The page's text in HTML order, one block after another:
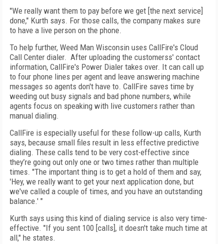
"We really want them to pay before we get [the next service]
done," Kurth says. For those calls, the company makes sure
to have a live person on the phone.
To help further, Weed Man Wisconsin uses CallFire's Cloud
Call Center dialer. After uploading the customerss' contact
information, CallFire's Power Dialer takes over. It can call up
to four phone lines per agent and leave answering machine
messages so agents don't have to. CallFire saves time by
weeding out busy signals and bad phone numbers, while
agents focus on speaking with live customers rather than
manual dialing.
CallFire is especially useful for these follow-up calls, Kurth
says, because small files result in less effective predictive
dialing. These calls tend to be very cost-effective since
they’re going out only one or two times rather than multiple
times. "The important thing is to get a hold of them and say,
'Hey, we really want to get your next application done, but
we've called a couple of times, and you have an outstanding
balance.' "
Kurth says using this kind of dialing service is also very time-
effective. "If you sent 100 [calls], it doesn't take much time at
all," he states.